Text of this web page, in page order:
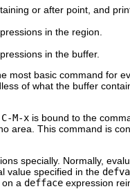
or after point, and
in the region.
in the buffer.
most basic command for
of what the buffer
C-M-x is bound to the
area. This command is
specially. Normally,
value specified in the
on a defface expression